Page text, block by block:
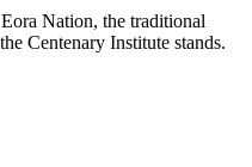
Nation, the traditional
Centenary Institute stands.